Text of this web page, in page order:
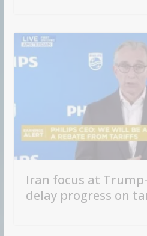
Iran focus at
delay progress on